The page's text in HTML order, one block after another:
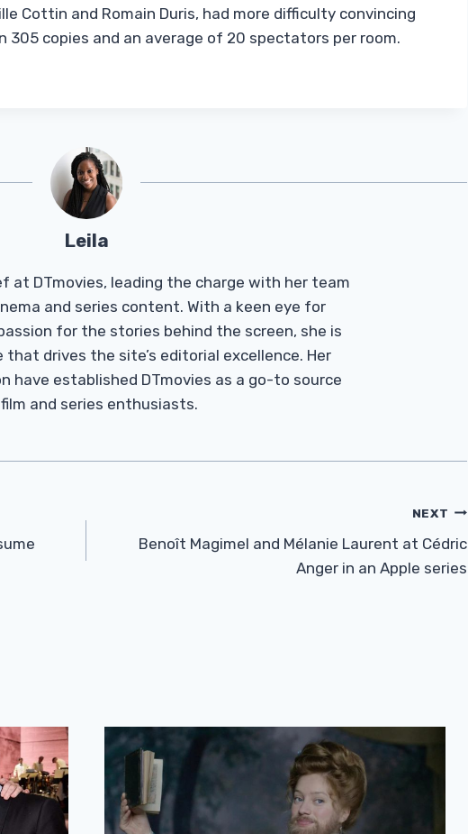
Cottin and Romain Duris, had more difficulty convincing
305 copies and an average of 20 spectators per room.
Leila
at DTmovies, leading the charge with her team
and series content. With a keen eye for
for the stories behind the screen, she is
drives the site’s editorial excellence. Her
have established DTmovies as a go-to source
and series enthusiasts.
NEXT
Benoît Magimel and Mélanie Laurent at Cédric
Anger in an Apple series